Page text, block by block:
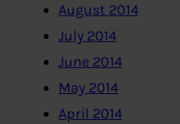
August 2014
July 2014
June 2014
May 2014
April 2014